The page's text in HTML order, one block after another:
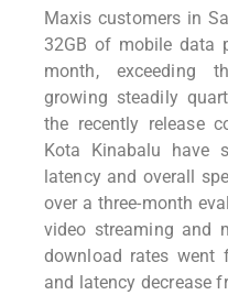
Maxis customers in
32GB of mobile data
month, exceeding
growing steadily
the recently release
Kota Kinabalu have
latency and overall
over a three-month
video streaming and
download rates went
and latency decrease